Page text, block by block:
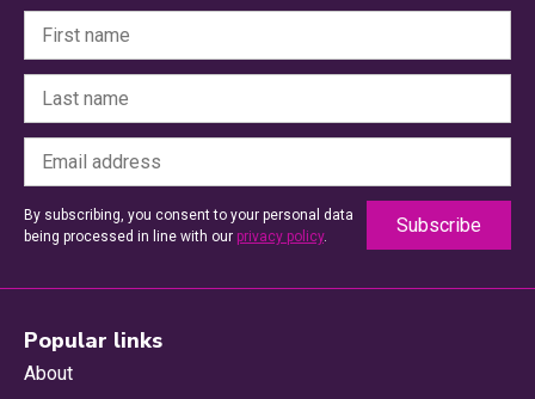
By subscribing, you consent to your personal data
being processed in line with our privacy policy.
Popular links
About